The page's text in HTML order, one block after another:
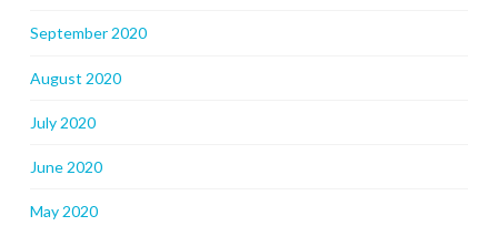
September 2020
August 2020
July 2020
June 2020
May 2020